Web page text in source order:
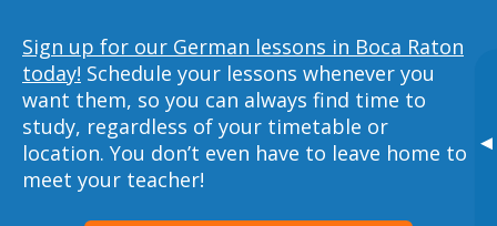
▸
Sign up for our German lessons in Boca Raton
today! Schedule your lessons whenever you
want them, so you can always find time to
study, regardless of your timetable or
location. You don’t even have to leave home to
meet your teacher!